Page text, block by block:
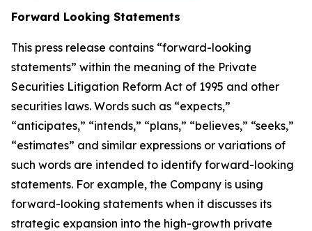
Forward Looking Statements
This press release contains “forward-looking
statements” within the meaning of the Private
Securities Litigation Reform Act of 1995 and other
securities laws. Words such as “expects,”
“anticipates,” “intends,” “plans,” “believes,” “seeks,”
“estimates” and similar expressions or variations of
such words are intended to identify forward-looking
statements. For example, the Company is using
forward-looking statements when it discusses its
strategic expansion into the high-growth private